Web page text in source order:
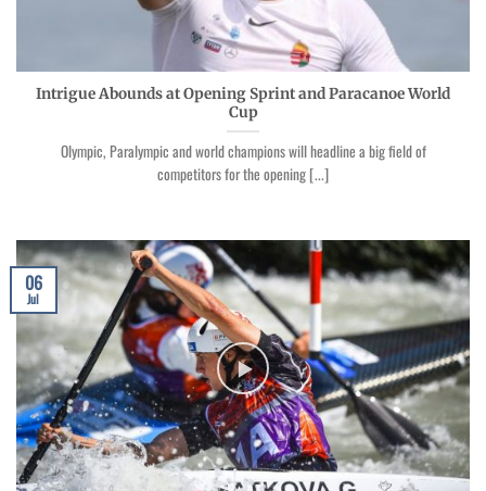
Intrigue Abounds at Opening Sprint and Paracanoe World
Cup
Olympic, Paralympic and world champions will headline a big field of
competitors for the opening [...]
06
Jul